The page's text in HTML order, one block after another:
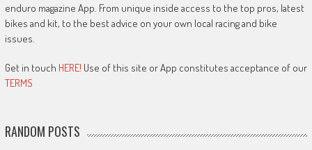
enduro magazine App. From unique inside access to the top pros, latest
bikes and kit, to the best advice on your own local racing and bike
issues.
Get in touch HERE! Use of this site or App constitutes acceptance of our
TERMS
RANDOM POSTS